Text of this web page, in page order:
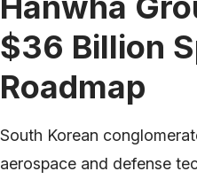
$36 Billion
Roadmap
South Korean
aerospace and defense